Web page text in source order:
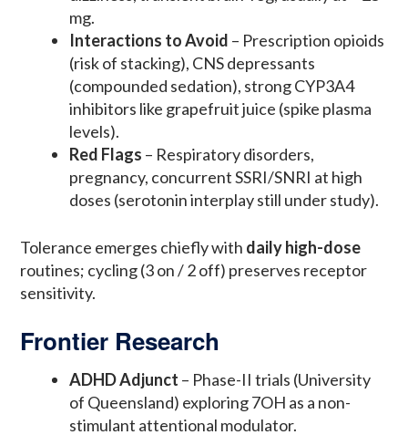
mg.
Interactions to Avoid – Prescription opioids
(risk of stacking), CNS depressants
(compounded sedation), strong CYP3A4
inhibitors like grapefruit juice (spike plasma
levels).
Red Flags – Respiratory disorders,
pregnancy, concurrent SSRI/SNRI at high
doses (serotonin interplay still under study).
Tolerance emerges chiefly with daily high-dose
routines; cycling (3 on / 2 off) preserves receptor
sensitivity.
Frontier Research
ADHD Adjunct – Phase-II trials (University
of Queensland) exploring 7OH as a non-
stimulant attentional modulator.